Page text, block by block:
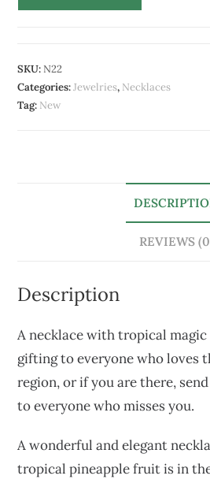
SKU: N22
Categories:Jewelries, Necklaces
Tag: New
REVIEWS
Description
A necklace with tropical
gifting to everyone who loves
region, or if you are there,
to everyone who misses you.
A wonderful and elegant
tropical pineapple fruit is in